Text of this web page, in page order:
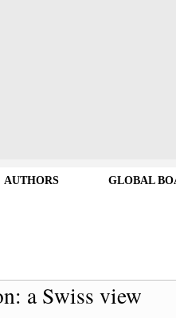
AUTHORS GLOBAL
a Swiss view